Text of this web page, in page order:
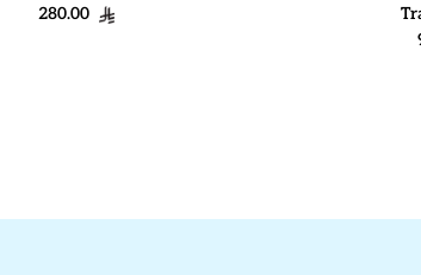
Regular price
280.00